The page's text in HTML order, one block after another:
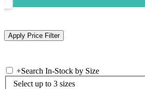
+Search In-Stock by Size
Select up to 3 sizes